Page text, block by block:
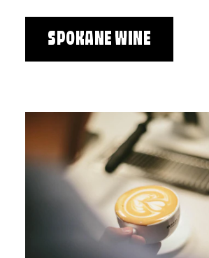
SPOKANE WINE